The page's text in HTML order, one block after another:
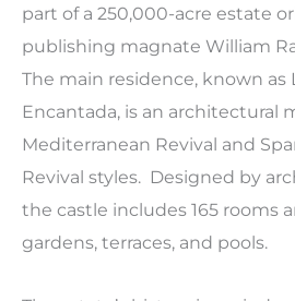
part of a 250,000-acre estate
publishing magnate William
The main residence, known as
Encantada, is an architectural
Mediterranean Revival and
Revival styles. Designed by
the castle includes 165 rooms
gardens, terraces, and pools.